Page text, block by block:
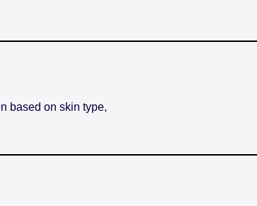
based on skin type,